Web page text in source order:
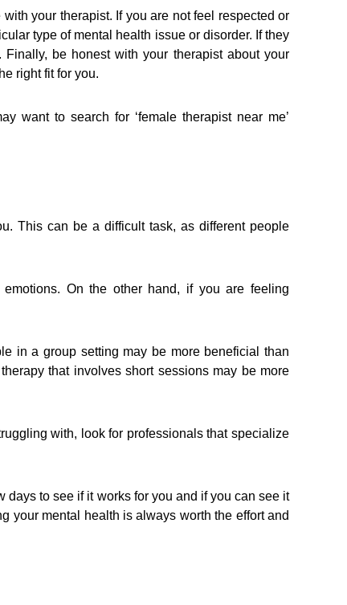
your therapist. If you are not feel respected or
type of mental health issue or disorder. If they
be honest with your therapist about your
right fit for you.
want to search for ‘female therapist near me’
This can be a difficult task, as different people
On the other hand, if you are feeling
in a group setting may be more beneficial than
that involves short sessions may be more
with, look for professionals that specialize
to see if it works for you and if you can see it
your mental health is always worth the effort and